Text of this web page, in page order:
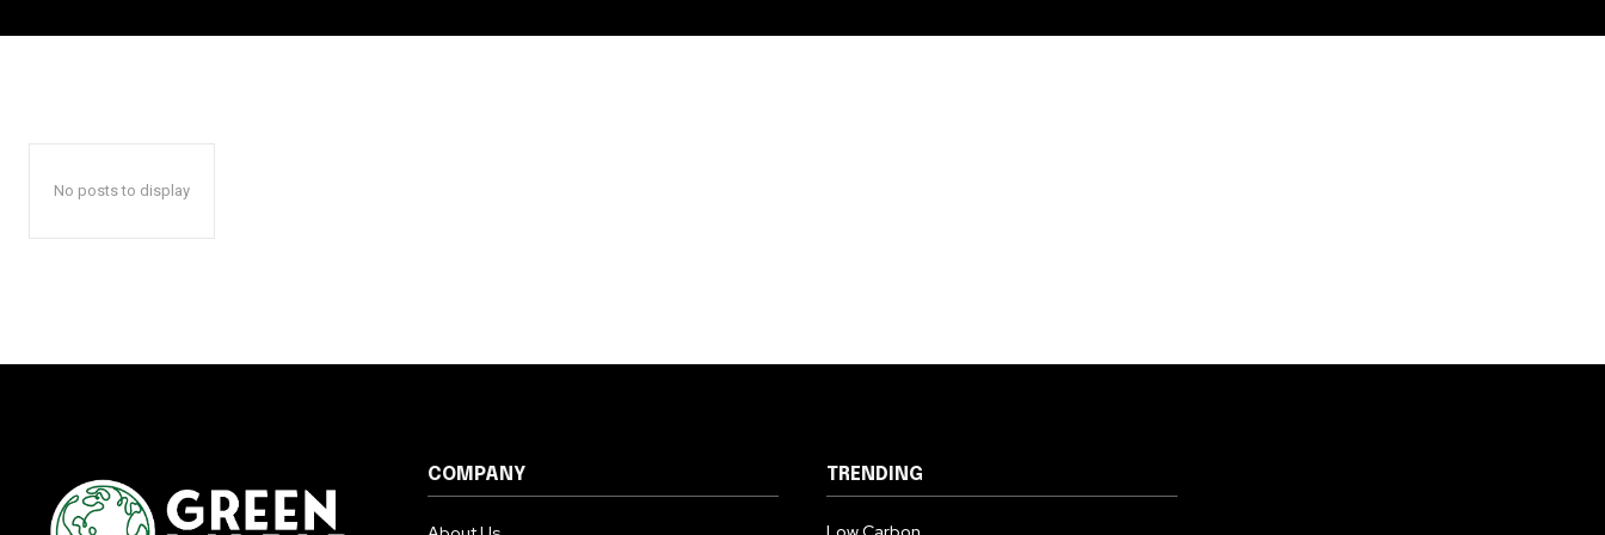
No posts to display
COMPANY TRENDING